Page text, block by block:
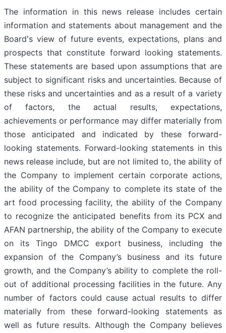
The information in this news release includes certain
information and statements about management and the
Board's view of future events, expectations, plans and
prospects that constitute forward looking statements.
These statements are based upon assumptions that are
subject to significant risks and uncertainties. Because of
these risks and uncertainties and as a result of a variety
of factors, the actual results, expectations,
achievements or performance may differ materially from
those anticipated and indicated by these forward-
looking statements. Forward-looking statements in this
news release include, but are not limited to, the ability of
the Company to implement certain corporate actions,
the ability of the Company to complete its state of the
art food processing facility, the ability of the Company
to recognize the anticipated benefits from its PCX and
AFAN partnership, the ability of the Company to execute
on its Tingo DMCC export business, including the
expansion of the Company’s business and its future
growth, and the Company’s ability to complete the roll-
out of additional processing facilities in the future. Any
number of factors could cause actual results to differ
materially from these forward-looking statements as
well as future results. Although the Company believes